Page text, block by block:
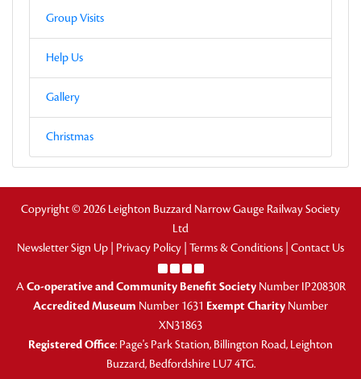
Group Visits
Help Us
Gallery
Christmas
Copyright © 2026 Leighton Buzzard Narrow Gauge Railway Society
Ltd
Newsletter Sign Up Privacy Policy Terms & Conditions Contact Us
ACo-operative and Community Benefit SocietyNumber IP20830R
Accredited Museum Number 1631 Exempt Charity Number
XN31863
Registered Office: Page's Park Station, Billington Road, Leighton
Buzzard, Bedfordshire LU7 4TG.